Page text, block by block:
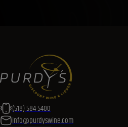
(518) 584-5400
info@purdyswine.com